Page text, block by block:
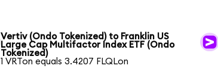
Vertiv (Ondo Tokenized) to Franklin US
Large Cap Multifactor Index ETF (Ondo
Tokenized)
1 VRTon equals 3.4207 FLQLon